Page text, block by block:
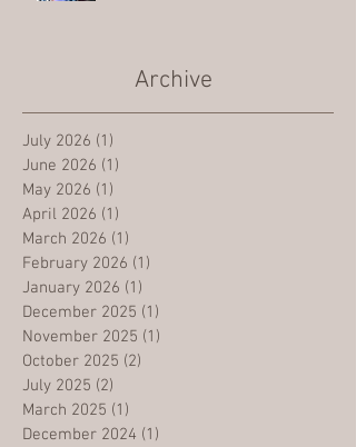
Archive
July 2026 (1)
June 2026 (1)
May 2026 (1)
April 2026 (1)
March 2026 (1)
February 2026 (1)
January 2026 (1)
December 2025 (1)
November 2025 (1)
October 2025 (2)
July 2025 (2)
March 2025 (1)
December 2024 (1)